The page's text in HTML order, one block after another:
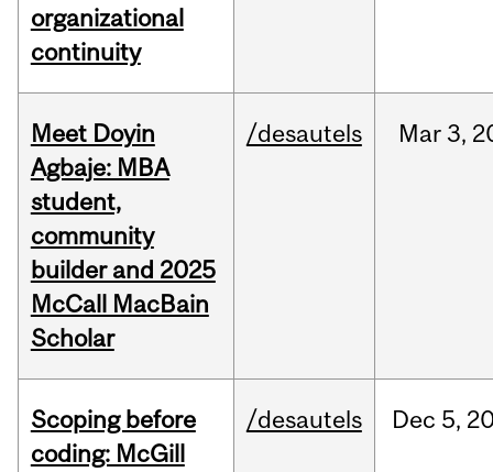
organizational
continuity
Meet Doyin
Agbaje: MBA
student,
community
builder and 2025
McCall MacBain
Scholar
/desautels Mar 3,
Scoping before
coding: McGill
/desautels Dec 5,